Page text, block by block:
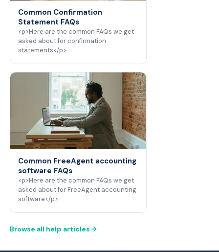
Common Confirmation
Statement FAQs
<p>Here are the common FAQs we get
asked about for confirmation
statements</p>
Common FreeAgent accounting
software FAQs
<p>Here are the common FAQs we get
asked about for FreeAgent accounting
software</p>
Browse all help articles